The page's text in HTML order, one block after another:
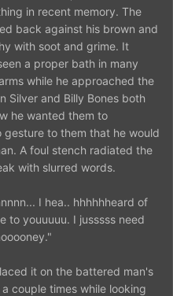
in recent memory. The
back against his brown and
with soot and grime. It
a proper bath in many
while he approached the
Silver and Billy Bones both
he wanted them to
gesture to them that he would
A foul stench radiated the
with slurred words.
I hea.. hhhhhheard of
to youuuuu. I jusssss need
it on the battered man's
couple times while looking